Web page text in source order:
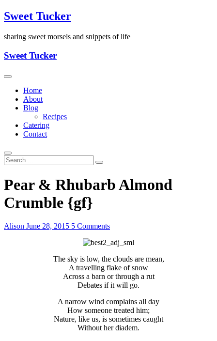
Skip
to
Sweet Tucker
sharing sweet morsels and snippets of life
Sweet Tucker
Home
About
Blog
Recipes
Catering
Contact
Pear & Rhubarb Almond
Crumble {gf}
Alison June 28, 2015 5 Comments
The sky is low, the clouds are mean,
A travelling flake of snow
Across a barn or through a rut
Debates if it will go.
A narrow wind complains all day
How someone treated him;
Nature, like us, is sometimes caught
Without her diadem.